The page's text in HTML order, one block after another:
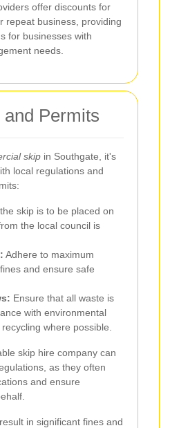
offer discounts for
repeat business, providing
for businesses with
needs.
Permits
skip in Southgate, it's
local regulations and
skip is to be placed on
the local council is
Adhere to maximum
and ensure safe
Ensure that all waste is
with environmental
where possible.
skip hire company can
as they often
and ensure
in significant fines and